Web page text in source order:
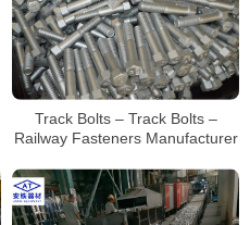
Track Bolts – Track Bolts –
Railway Fasteners Manufacturer